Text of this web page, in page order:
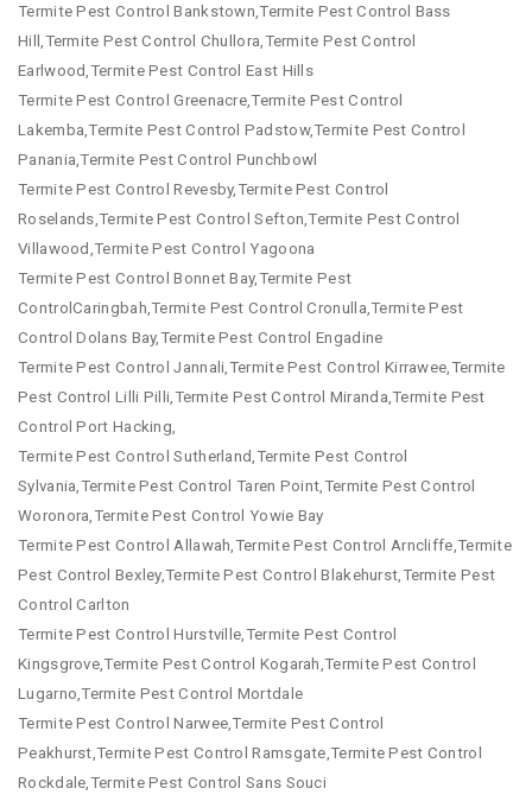
Termite Pest Control Bankstown,Termite Pest Control Bass
Hill,Termite Pest Control Chullora,Termite Pest Control
Earlwood,Termite Pest Control East Hills
Termite Pest Control Greenacre,Termite Pest Control
Lakemba,Termite Pest Control Padstow,Termite Pest Control
Panania,Termite Pest Control Punchbowl
Termite Pest Control Revesby,Termite Pest Control
Roselands,Termite Pest Control Sefton,Termite Pest Control
Villawood,Termite Pest Control Yagoona
Termite Pest Control Bonnet Bay,Termite Pest
ControlCaringbah,Termite Pest Control Cronulla,Termite Pest
Control Dolans Bay,Termite Pest Control Engadine
Termite Pest Control Jannali,Termite Pest Control Kirrawee,Termite
Pest Control Lilli Pilli,Termite Pest Control Miranda,Termite Pest
Control Port Hacking,
Termite Pest Control Sutherland,Termite Pest Control
Sylvania,Termite Pest Control Taren Point,Termite Pest Control
Woronora,Termite Pest Control Yowie Bay
Termite Pest Control Allawah,Termite Pest Control Arncliffe,Termite
Pest Control Bexley,Termite Pest Control Blakehurst,Termite Pest
Control Carlton
Termite Pest Control Hurstville,Termite Pest Control
Kingsgrove,Termite Pest Control Kogarah,Termite Pest Control
Lugarno,Termite Pest Control Mortdale
Termite Pest Control Narwee,Termite Pest Control
Peakhurst,Termite Pest Control Ramsgate,Termite Pest Control
Rockdale,Termite Pest Control Sans Souci